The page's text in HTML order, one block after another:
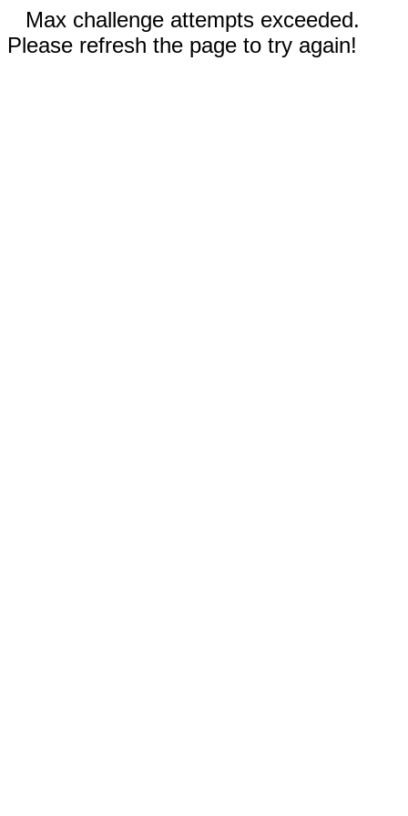
Max challenge attempts exceeded.
Please refresh the page to try again!